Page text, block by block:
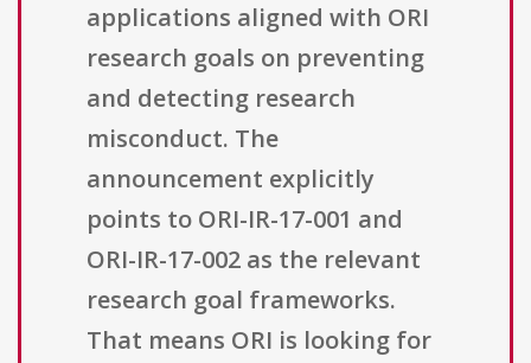
applications aligned with ORI
research goals on preventing
and detecting research
misconduct. The
announcement explicitly
points to ORI-IR-17-001 and
ORI-IR-17-002 as the relevant
research goal frameworks.
That means ORI is looking for